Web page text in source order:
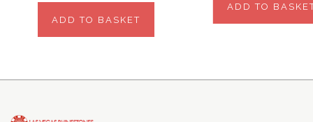
ADD TO BASKET
ADD TO